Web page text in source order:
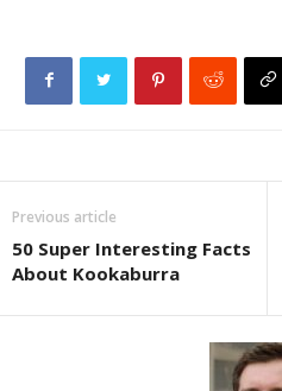
Previous article
50 Super Interesting Facts
About Kookaburra